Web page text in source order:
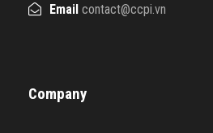
Email contact@ccpi.vn
Company